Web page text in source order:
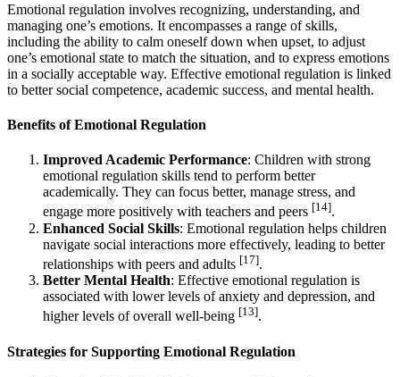
Emotional regulation involves recognizing, understanding, and
managing one’s emotions. It encompasses a range of skills,
including the ability to calm oneself down when upset, to adjust
one’s emotional state to match the situation, and to express emotions
in a socially acceptable way. Effective emotional regulation is linked
to better social competence, academic success, and mental health.
Benefits of Emotional Regulation
Improved Academic Performance: Children with strong
emotional regulation skills tend to perform better
academically. They can focus better, manage stress, and
engage more positively with teachers and peers [14].
Enhanced Social Skills: Emotional regulation helps children
navigate social interactions more effectively, leading to better
relationships with peers and adults [17].
Better Mental Health: Effective emotional regulation is
associated with lower levels of anxiety and depression, and
higher levels of overall well-being [13].
Strategies for Supporting Emotional Regulation